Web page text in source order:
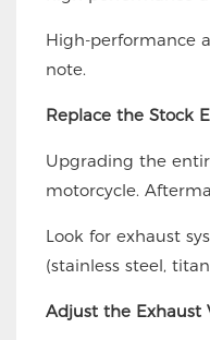
High-performance
note.
Replace the Stock
Upgrading the
motorcycle.
Look for exhaust
(stainless steel,
Adjust the Exhaust